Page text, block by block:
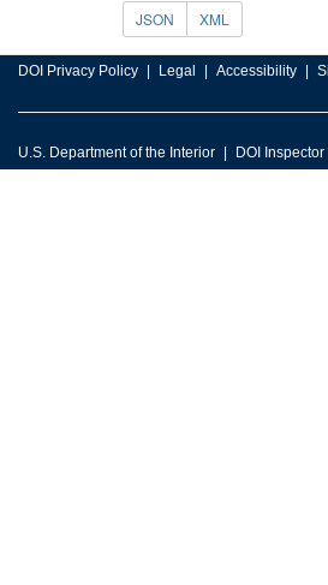
JSON XML
DOI Privacy Policy Legal Accessibility
U.S. Department of the Interior DOI Inspector